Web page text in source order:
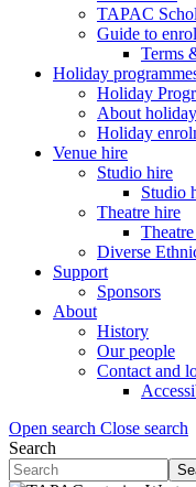
navigation
TAPAC
Guide to
Terms
Holiday
Holiday
About
Holiday
Venue hire
Studio hire
Studio
Theatre hire
Diverse
Support
Sponsors
About
History
Our people
Contact and
Open search Close search
Search
Search